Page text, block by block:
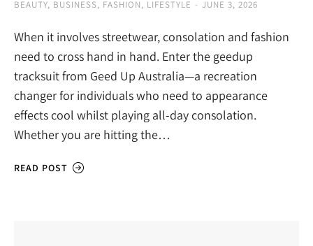
BEAUTY, BUSINESS, FASHION, LIFESTYLE JUNE 3, 2026
When it involves streetwear, consolation and fashion
need to cross hand in hand. Enter the geedup
tracksuit from Geed Up Australia—a recreation
changer for individuals who need to appearance
effects cool whilst playing all-day consolation.
Whether you are hitting the…
READ POST